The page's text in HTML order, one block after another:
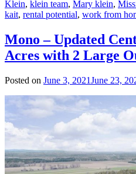
Klein, klein team, Mary klein,
kait, rental potential, work from
Mono – Updated
Acres with 2 Large
Posted on June 3, 2021June 23,